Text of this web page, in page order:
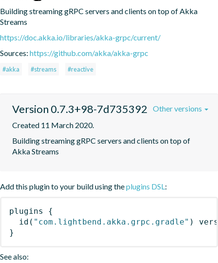
Building streaming gRPC servers and clients on top of Akka
Streams
https://doc.akka.io/libraries/akka-grpc/current/
Sources: https://github.com/akka/akka-grpc
#akka #streams #reactive
Version 0.7.3+98-7d735392
Created 11 March 2020.
Building streaming gRPC servers and clients on top of
Akka Streams
Other versions
Add this plugin to your build using theplugins DSL:
plugins
{
id ( "com.lightbend.akka.grpc.gradle" )
}
See also: